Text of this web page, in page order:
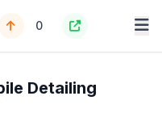
0
Detailing